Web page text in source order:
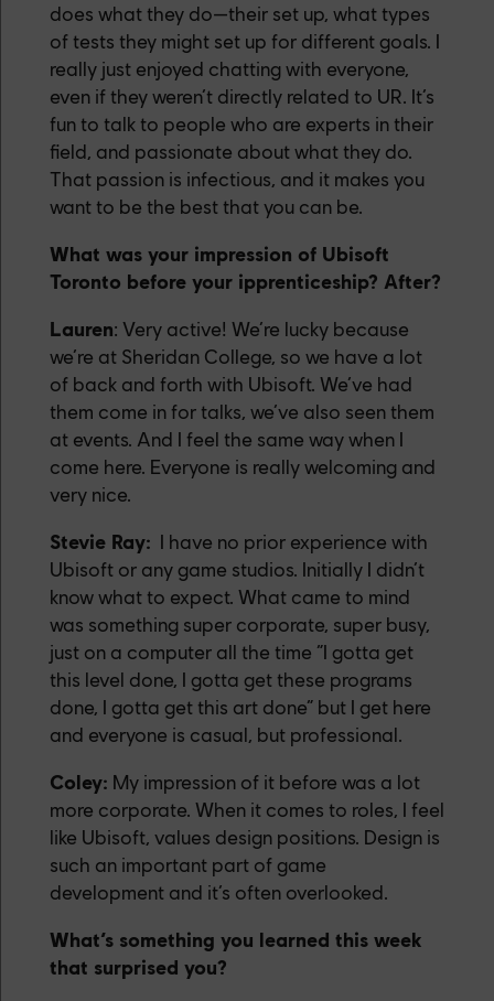
does what they do—their set up, what types
of tests they might set up for different goals. I
really just enjoyed chatting with everyone,
even if they weren’t directly related to UR. It’s
fun to talk to people who are experts in their
field, and passionate about what they do.
That passion is infectious, and it makes you
want to be the best that you can be.
What was your impression of Ubisoft
Toronto before your ipprenticeship? After?
Lauren: Very active! We’re lucky because
we’re at Sheridan College, so we have a lot
of back and forth with Ubisoft. We’ve had
them come in for talks, we’ve also seen them
at events. And I feel the same way when I
come here. Everyone is really welcoming and
very nice.
Stevie Ray: I have no prior experience with
Ubisoft or any game studios. Initially I didn’t
know what to expect. What came to mind
was something super corporate, super busy,
just on a computer all the time “I gotta get
this level done, I gotta get these programs
done, I gotta get this art done” but I get here
and everyone is casual, but professional.
Coley: My impression of it before was a lot
more corporate. When it comes to roles, I feel
like Ubisoft, values design positions. Design is
such an important part of game
development and it’s often overlooked.
What’s something you learned this week
that surprised you?